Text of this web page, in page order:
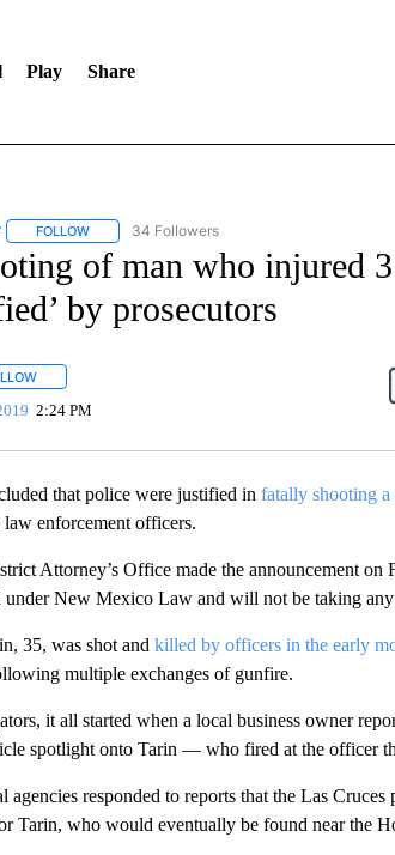
Play Share
FOLLOWFOLLOW "ABC-7 ALERT CENTER" TO RECEIVE
34 Followers
of man who injured
by prosecutors
FOLLOW "" TO RECEIVE NOTIFICATIONS ABOUT NEW
2:24 PM
that police were justified in fatally shooting
enforcement officers.
Attorney’s Office made the announcement on
under New Mexico Law and will not be taking
35, was shot and killed by officers in the early
multiple exchanges of gunfire.
it all started when a local business owner
spotlight onto Tarin — who fired at the officer
agencies responded to reports that the Las
Tarin, who would eventually be found near the